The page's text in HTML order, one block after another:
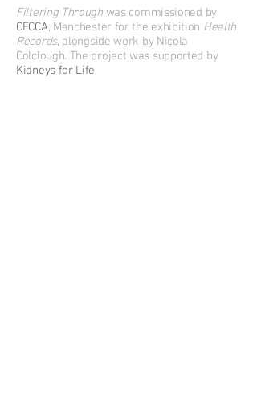
Filtering Throughwas commissioned by
CFCCA, Manchester for the exhibition Health
Records, alongside work by Nicola
Colclough. The project was supported by
Kidneys for Life.